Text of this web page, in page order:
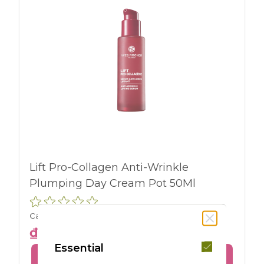
Lift Pro-Collagen Anti-Wrinkle
Plumping Day Cream Pot 50Ml
Capacity :
₫1,350,000
Essential